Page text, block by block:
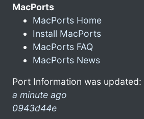
MacPorts
MacPorts Home
Install MacPorts
MacPorts FAQ
MacPorts News
Port Information was updated:
a minute ago
0943d44e